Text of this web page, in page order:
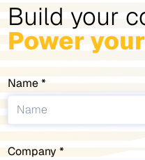
Build your
Power
Name
Company